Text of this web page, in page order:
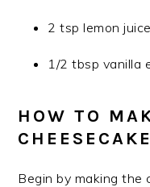
2 tsp lemon juice
1/2 tbsp vanilla
HOW TO
CHEESECAKE
Begin by making the